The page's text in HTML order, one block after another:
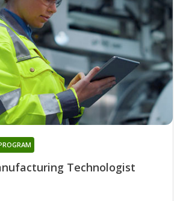
Technologist